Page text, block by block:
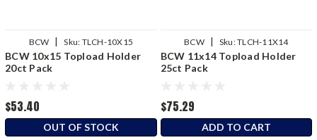
BCW | Sku: TLCH-10X15
BCW 10x15 Topload Holder
20ct Pack
$53.40
OUT OF STOCK
BCW | Sku:TLCH-11X14
BCW 11x14 Topload Holder
25ct Pack
$75.29
ADD TO CART